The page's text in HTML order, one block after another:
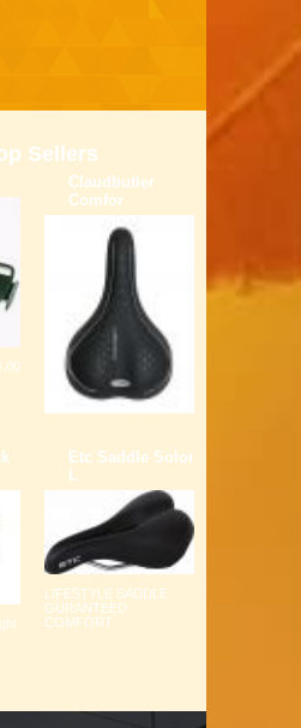
Sellers
Claudbutler
Comfor
Etc Saddle Solor
L
LIFESTYLE SADDLE
GURANTEED
COMFORT ...